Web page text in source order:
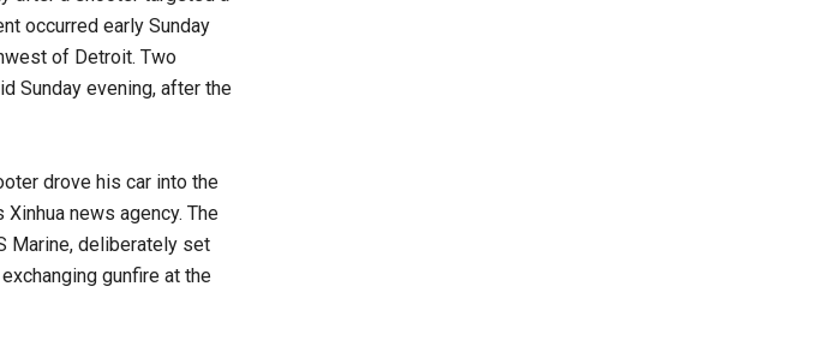
occurred early Sunday
of Detroit. Two
Sunday evening, after the
drove his car into the
news agency. The
Marine, deliberately set
gunfire at the